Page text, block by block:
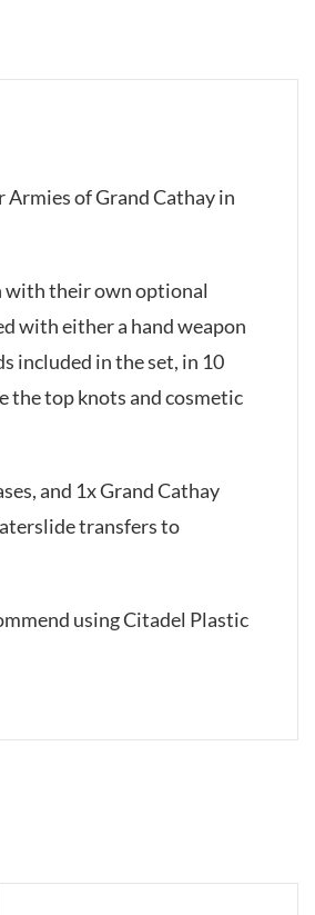
of Grand Cathay in
with their own optional
with either a hand weapon
included in the set, in 10
the top knots and cosmetic
and 1x Grand Cathay
transfers to
using Citadel Plastic